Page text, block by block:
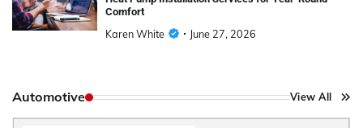
Comfort
Karen White June 27, 2026
Automotive View All